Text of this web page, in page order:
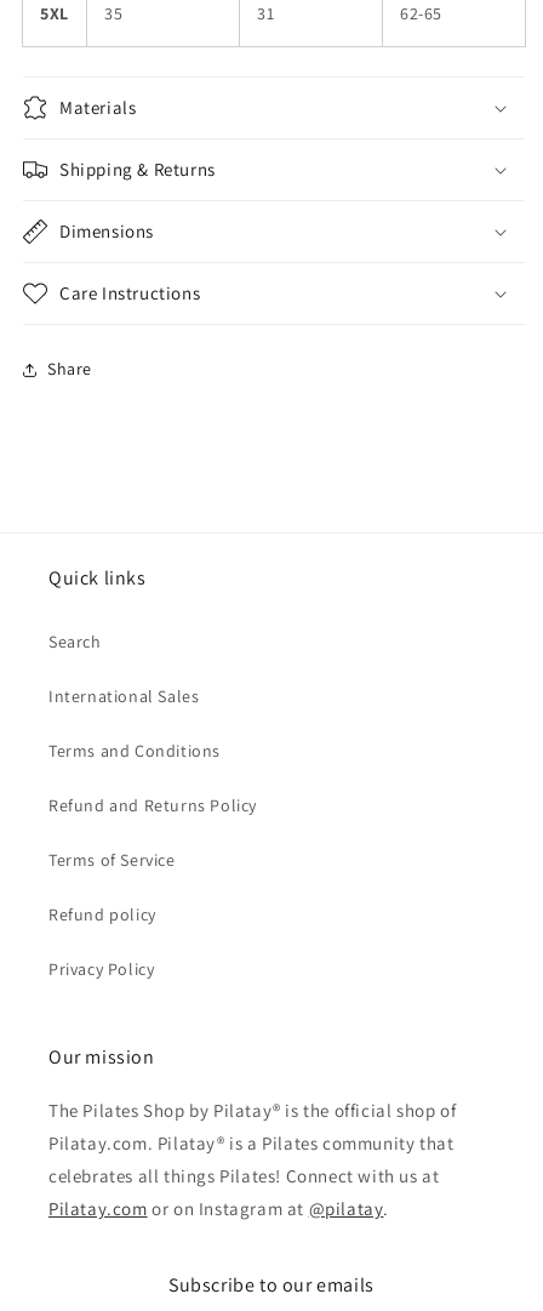
5XL 35 31 62-65
Materials
Shipping & Returns
Dimensions
Care Instructions
Share
Quick links
Search
International Sales
Terms and Conditions
Refund and Returns Policy
Terms of Service
Refund policy
Privacy Policy
Our mission
The Pilates Shop by Pilatay® is the official shop of
Pilatay.com. Pilatay® is a Pilates community that
celebrates all things Pilates! Connect with us at
Pilatay.com or on Instagram at @pilatay.
Subscribe to our emails